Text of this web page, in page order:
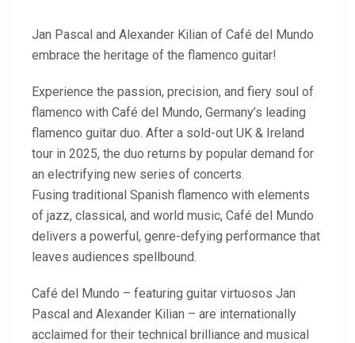
Jan Pascal and Alexander Kilian of Café del Mundo
embrace the heritage of the flamenco guitar!
Experience the passion, precision, and fiery soul of
flamenco with Café del Mundo, Germany’s leading
flamenco guitar duo. After a sold-out UK & Ireland
tour in 2025, the duo returns by popular demand for
an electrifying new series of concerts.
Fusing traditional Spanish flamenco with elements
of jazz, classical, and world music, Café del Mundo
delivers a powerful, genre-defying performance that
leaves audiences spellbound.
Café del Mundo – featuring guitar virtuosos Jan
Pascal and Alexander Kilian – are internationally
acclaimed for their technical brilliance and musical